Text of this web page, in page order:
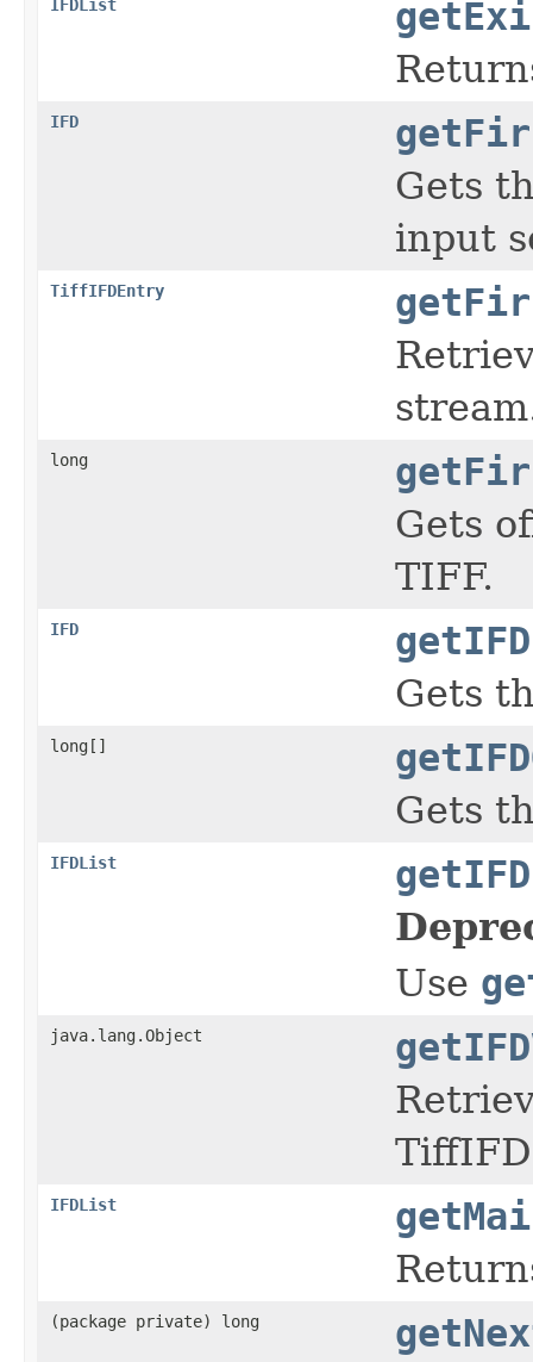
IFDList
IFD
Gets
input
TiffIFDEntry
long
Gets
TIFF.
IFD getIFD
Gets
long[]
Gets
IFDList
Use
java.lang.Object
IFDList
(package private) long